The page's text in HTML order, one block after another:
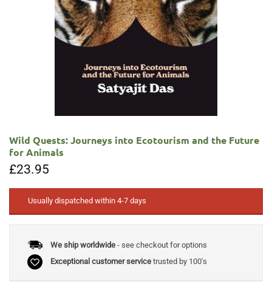
Wild Quests: Journeys into Ecotourism and the Future
for Animals
£23.95
Usually dispatched within 4-7 days
We ship worldwide- see checkout for options
Exceptional customer servicetrusted by 100's